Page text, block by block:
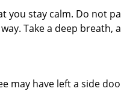
you stay calm. Do not
Take a deep breath,
may have left a side